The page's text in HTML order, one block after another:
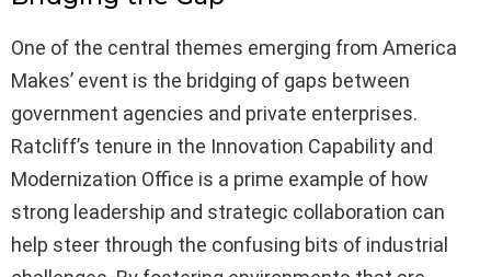
One of the central themes emerging from America
Makes’ event is the bridging of gaps between
government agencies and private enterprises.
Ratcliff’s tenure in the Innovation Capability and
Modernization Office is a prime example of how
strong leadership and strategic collaboration can
help steer through the confusing bits of industrial